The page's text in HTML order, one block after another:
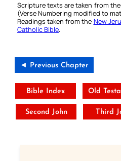
Scripture texts are taken from
(Verse Numbering modified to
Readings taken from the New
Catholic Bible.
◄ Previous Chapter
Bible Index Old
Second John Third